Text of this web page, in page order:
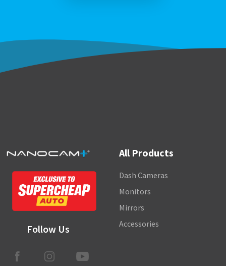
Follow Us
All Products
Dash Cameras
Monitors
Mirrors
Accessories